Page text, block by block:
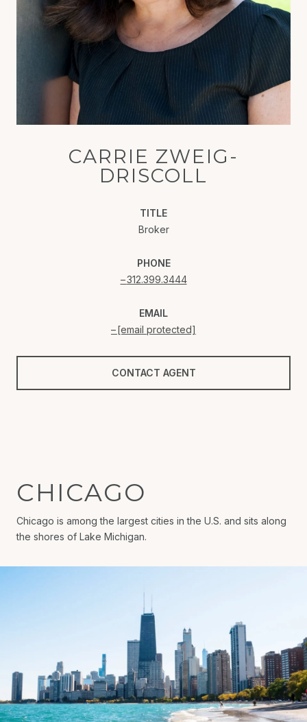
CARRIE ZWEIG-
DRISCOLL
TITLE
Broker
PHONE
312.399.3444
EMAIL
[email protected]
CONTACT AGENT
CHICAGO
Chicago is among the largest cities in the U.S. and sits along
the shores of Lake Michigan.